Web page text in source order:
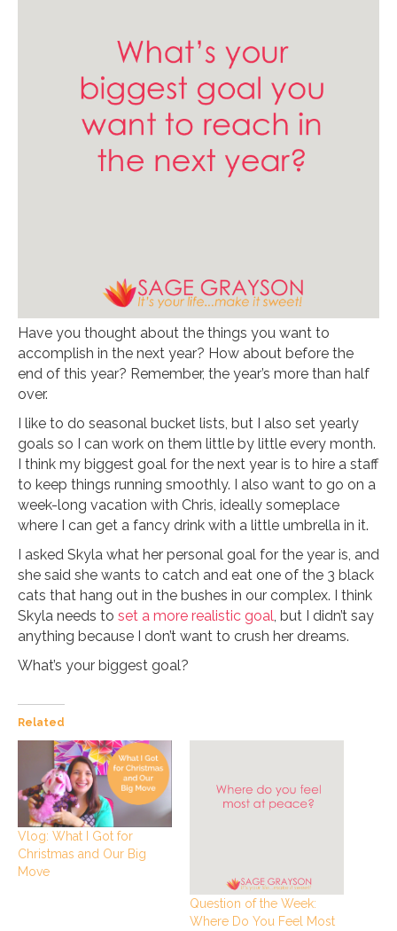
Have you thought about the things you want to
accomplish in the next year? How about before the
end of this year? Remember, the year’s more than half
over.
I like to do seasonal bucket lists, but I also set yearly
goals so I can work on them little by little every month.
I think my biggest goal for the next year is to hire a staff
to keep things running smoothly. I also want to go on a
week-long vacation with Chris, ideally someplace
where I can get a fancy drink with a little umbrella in it.
I asked Skyla what her personal goal for the year is, and
she said she wants to catch and eat one of the 3 black
cats that hang out in the bushes in our complex. I think
Skyla needs to set a more realistic goal, but I didn’t say
anything because I don’t want to crush her dreams.
What’s your biggest goal?
Related
Vlog: What I Got for
Christmas and Our Big
Move
Question of the Week:
Where Do You Feel Most